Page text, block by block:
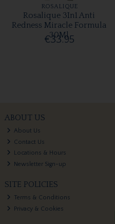
ROSALIQUE
Rosalique 3In1 Anti
Redness Miracle Formula
30Ml
€33.95
ABOUT US
About Us
Contact Us
Locations & Hours
Newsletter Sign-up
SITE POLICIES
Terms & Conditions
Privacy & Cookies